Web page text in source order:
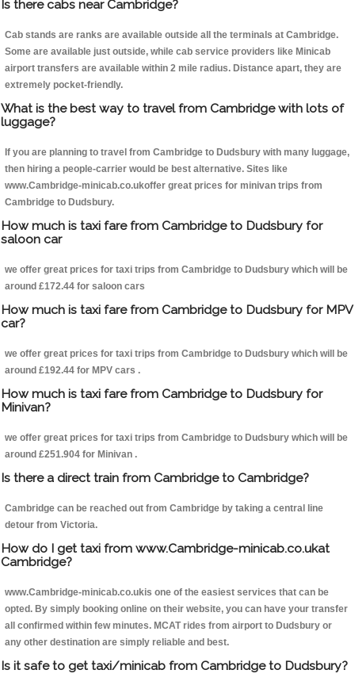
Is there cabs near Cambridge?
Cab stands are ranks are available outside all the terminals at Cambridge.
Some are available just outside, while cab service providers like Minicab
airport transfers are available within 2 mile radius. Distance apart, they are
extremely pocket-friendly.
What is the best way to travel from Cambridge with lots of
luggage?
If you are planning to travel from Cambridge to Dudsbury with many luggage,
then hiring a people-carrier would be best alternative. Sites like
www.Cambridge-minicab.co.ukoffer great prices for minivan trips from
Cambridge to Dudsbury.
How much is taxi fare from Cambridge to Dudsbury for
saloon car
we offer great prices for taxi trips from Cambridge to Dudsbury which will be
around £172.44 for saloon cars
How much is taxi fare from Cambridge to Dudsbury for MPV
car?
we offer great prices for taxi trips from Cambridge to Dudsbury which will be
around £192.44 for MPV cars .
How much is taxi fare from Cambridge to Dudsbury for
Minivan?
we offer great prices for taxi trips from Cambridge to Dudsbury which will be
around £251.904 for Minivan .
Is there a direct train from Cambridge to Cambridge?
Cambridge can be reached out from Cambridge by taking a central line
detour from Victoria.
How do I get taxi from www.Cambridge-minicab.co.ukat
Cambridge?
www.Cambridge-minicab.co.ukis one of the easiest services that can be
opted. By simply booking online on their website, you can have your transfer
all confirmed within few minutes. MCAT rides from airport to Dudsbury or
any other destination are simply reliable and best.
Is it safe to get taxi/minicab from Cambridge to Dudsbury?